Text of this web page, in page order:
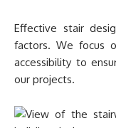
Effective stair
factors. We focus
accessibility to
our projects.